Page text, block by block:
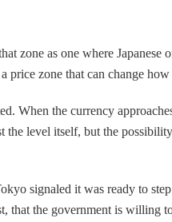
zone as one where
zone that can change how
When the currency
the level itself, but the
signaled it was ready to
that the government is willing